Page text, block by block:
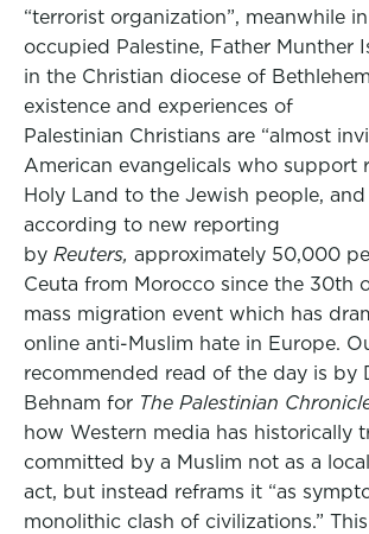
“terrorist organization”, meanwhile
occupied Palestine, Father Munther
in the Christian diocese of
existence and experiences of
Palestinian Christians are “almost
American evangelicals who support
Holy Land to the Jewish people, and
according to new reporting
by Reuters, approximately 50,000
Ceuta from Morocco since the 30th
mass migration event which has
online anti-Muslim hate in Europe.
recommended read of the day is by
Behnam for The Palestinian
how Western media has historically
committed by a Muslim not as a
act, but instead reframs it “as
monolithic clash of civilizations.”